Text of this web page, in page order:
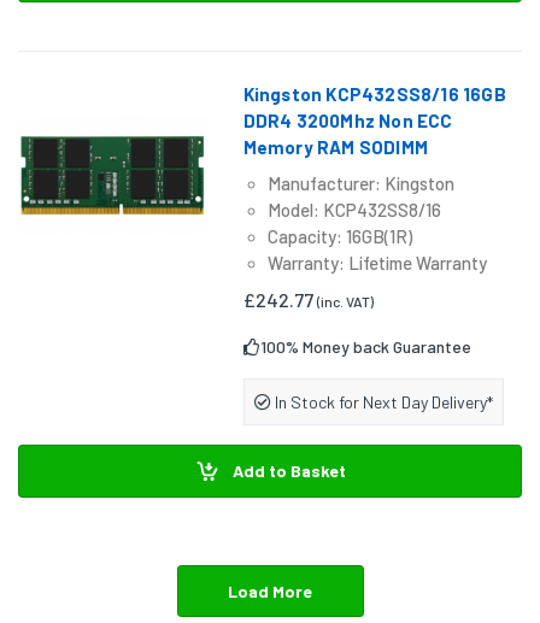
Kingston KCP432SS8/16 16GB
DDR4 3200Mhz Non ECC
Memory RAM SODIMM
Manufacturer: Kingston
Model: KCP432SS8/16
Capacity: 16GB(1R)
Warranty: Lifetime Warranty
£242.77(inc. VAT)
100% Money back Guarantee
In Stock for Next Day Delivery*
Add to Basket
Load More